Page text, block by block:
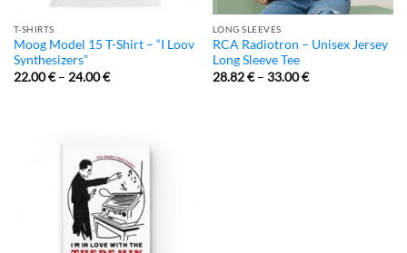
T-SHIRTS
Moog Model 15 T-Shirt – “I Loov
Synthesizers”
22.00€– 24.00€
LONG SLEEVES
RCA Radiotron – Unisex Jersey
Long Sleeve Tee
28.82€– 33.00€